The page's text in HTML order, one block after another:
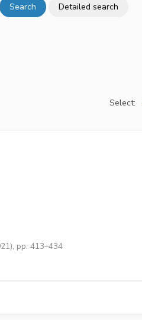
Search Detailed search
Select:
pp. 413–434